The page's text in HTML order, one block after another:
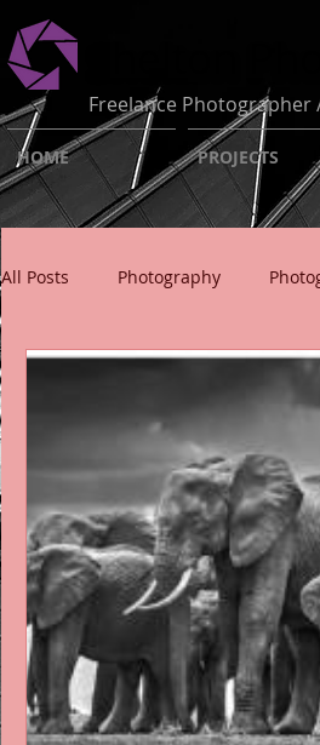
HOME PROJECTS
Freelance
All Posts Photography
Photo